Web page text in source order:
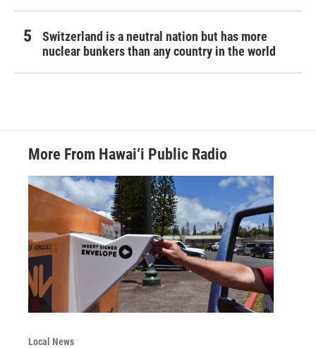
Switzerland is a neutral nation but has more
nuclear bunkers than any country in the world
More From Hawai‘i Public Radio
Local News